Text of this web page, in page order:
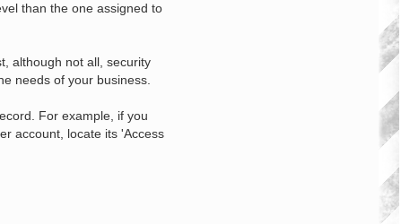
than the one assigned to
although not all, security
needs of your business.
For example, if you
account, locate its 'Access